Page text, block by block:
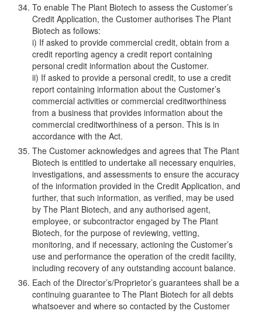
To enable The Plant Biotech to assess the Customer’s
Credit Application, the Customer authorises The Plant
Biotech as follows:
i) If asked to provide commercial credit, obtain from a
credit reporting agency a credit report containing
personal credit information about the Customer.
ii) If asked to provide a personal credit, to use a credit
report containing information about the Customer’s
commercial activities or commercial creditworthiness
from a business that provides information about the
commercial creditworthiness of a person. This is in
accordance with the Act.
The Customer acknowledges and agrees that The Plant
Biotech is entitled to undertake all necessary enquiries,
investigations, and assessments to ensure the accuracy
of the information provided in the Credit Application, and
further, that such information, as verified, may be used
by The Plant Biotech, and any authorised agent,
employee, or subcontractor engaged by The Plant
Biotech, for the purpose of reviewing, vetting,
monitoring, and if necessary, actioning the Customer’s
use and performance the operation of the credit facility,
including recovery of any outstanding account balance.
Each of the Director’s/Proprietor’s guarantees shall be a
continuing guarantee to The Plant Biotech for all debts
whatsoever and where so contacted by the Customer